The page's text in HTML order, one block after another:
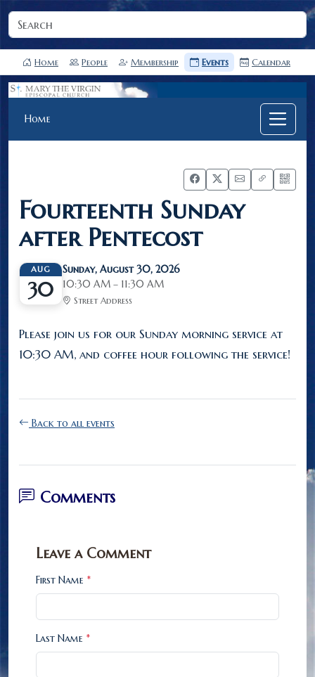
Home People Membership Events Calendar
Home
Fourteenth Sunday
after Pentecost
AUG
30
Sunday, August 30, 2026
10:30 AM – 11:30 AM
Street Address
Please join us for our Sunday morning service at
10:30 AM, and coffee hour following the service!
Back to all events
Comments
Leave a Comment
First Name *
Last Name *